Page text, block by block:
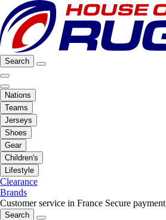
Search
Nations
Teams
Jerseys
Shoes
Gear
Children's
Lifestyle
Clearance
Brands
Customer service in France Secure payment
Search